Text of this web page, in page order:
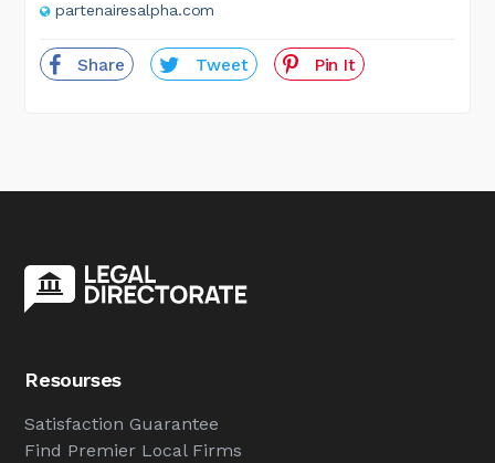
partenairesalpha.com
Share Tweet Pin It
Resourses
Satisfaction Guarantee
Find Premier Local Firms